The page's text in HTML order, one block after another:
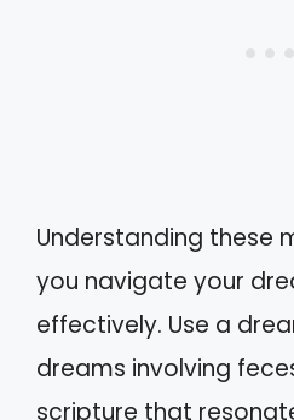
Understanding these
you navigate your
effectively. Use a
dreams involving
scripture that